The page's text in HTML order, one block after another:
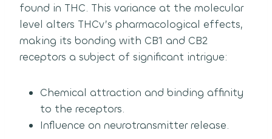
found in THC. This variance at the molecular
level alters THCv’s pharmacological effects,
making its bonding with CB1 and CB2
receptors a subject of significant intrigue:
Chemical attraction and binding affinity
to the receptors.
Influence on neurotransmitter release.